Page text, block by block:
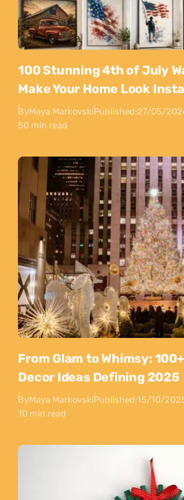
100 Stunning 4th of July
Make Your Home Look
ByMaya MarkovskiPublished:27/05/
50 min read
From Glam to Whimsy:
Decor Ideas Defining 2025
ByMaya MarkovskiPublished:15/10/
10 min read